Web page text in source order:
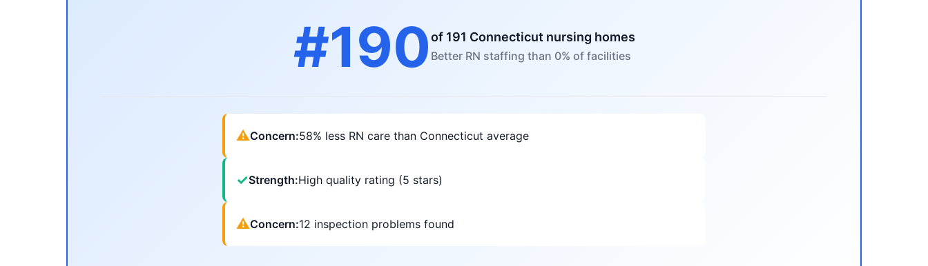
#190of 191 Connecticut nursing homes
Better RN staffing than 0% of facilities
⚠Concern:58% less RN care than Connecticut average
✓Strength:High quality rating (5 stars)
⚠Concern:12 inspection problems found